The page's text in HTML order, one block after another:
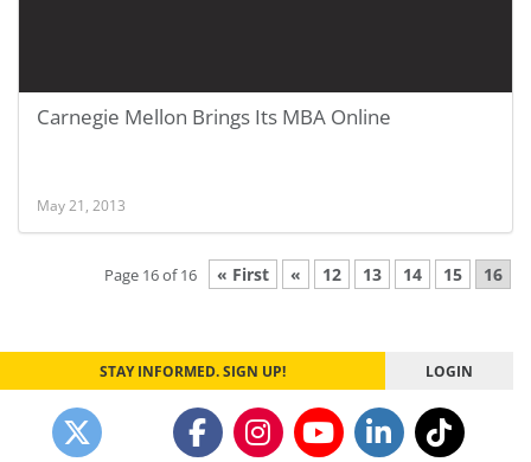
Carnegie Mellon Brings Its MBA Online
May 21, 2013
Page 16 of 16 « First « 12 13 14 15 16
STAY INFORMED. SIGN UP! LOGIN